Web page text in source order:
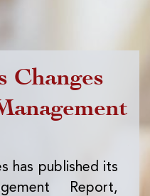
Changes
has published its
Report,